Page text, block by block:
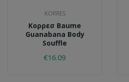
KORRES
Κορρεσ Baume
Guanabana Body
Souffle
€16.09